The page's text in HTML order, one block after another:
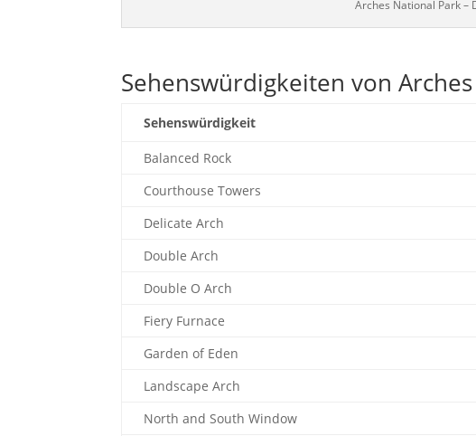
Arches National Park –
Sehenswürdigkeiten von
Sehenswürdigkeit
Balanced Rock
Courthouse Towers
Delicate Arch
Double Arch
Double O Arch
Fiery Furnace
Garden of Eden
Landscape Arch
North and South Window